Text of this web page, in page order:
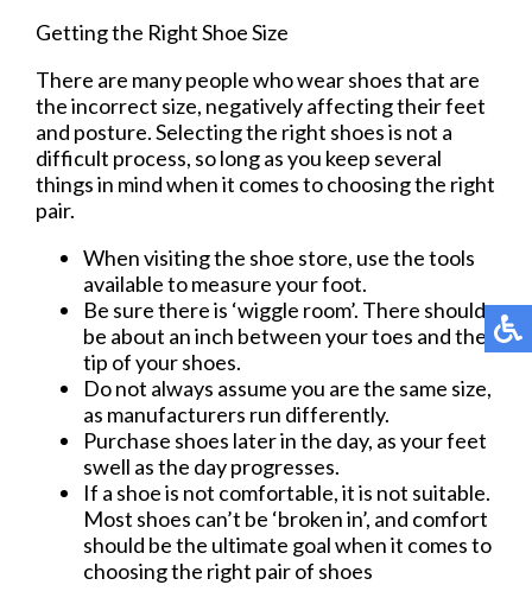
Getting the Right Shoe Size
There are many people who wear shoes that are
the incorrect size, negatively affecting their feet
and posture. Selecting the right shoes is not a
difficult process, so long as you keep several
things in mind when it comes to choosing the right
pair.
When visiting the shoe store, use the tools
available to measure your foot.
Be sure there is ‘wiggle room’. There should
be about an inch between your toes and the
tip of your shoes.
Do not always assume you are the same size,
as manufacturers run differently.
Purchase shoes later in the day, as your feet
swell as the day progresses.
If a shoe is not comfortable, it is not suitable.
Most shoes can’t be ‘broken in’, and comfort
should be the ultimate goal when it comes to
choosing the right pair of shoes